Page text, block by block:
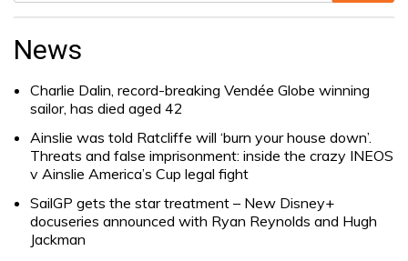
Search
for:
News
Charlie Dalin, record-breaking Vendée Globe winning
sailor, has died aged 42
Ainslie was told Ratcliffe will ‘burn your house down’.
Threats and false imprisonment: inside the crazy INEOS
v Ainslie America’s Cup legal fight
SailGP gets the star treatment – New Disney+
docuseries announced with Ryan Reynolds and Hugh
Jackman